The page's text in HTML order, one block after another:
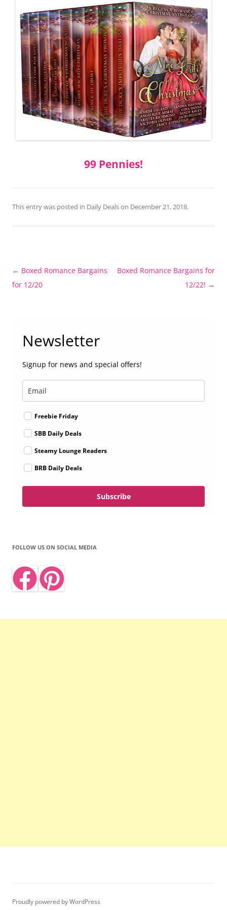
99 Pennies!
This entry was posted in Daily Dealson December 21, 2018.
Post
navigation
← Boxed Romance Bargains
for 12/20
Boxed Romance Bargains for
12/22! →
Newsletter
Signup for news and special offers!
Freebie Friday
SBB Daily Deals
Steamy Lounge Readers
BRB Daily Deals
Subscribe
FOLLOW US ON SOCIAL MEDIA
Proudly powered by WordPress